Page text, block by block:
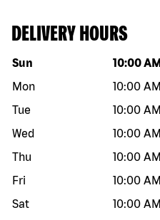
DELIVERY HOURS
Day of the week Hours
Sun 10:00 AM
Mon
10:00 AM
Tue
10:00 AM
Wed
10:00 AM
Thu
10:00 AM
Fri
10:00 AM
Sat
10:00 AM